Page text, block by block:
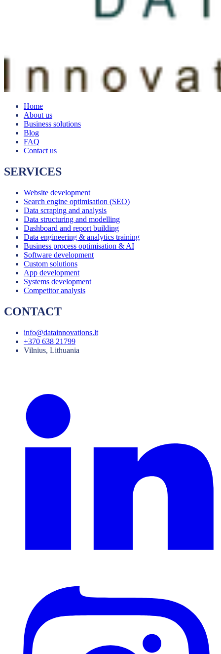
Home
About us
Business solutions
Blog
FAQ
Contact us
SERVICES
Website development
Search engine optimisation (SEO)
Data scraping and analysis
Data structuring and modelling
Dashboard and report building
Data engineering & analytics training
Business process optimisation & AI
Software development
Custom solutions
App development
Systems development
Competitor analysis
CONTACT
info@datainnovations.lt
+370 638 21799
Vilnius, Lithuania